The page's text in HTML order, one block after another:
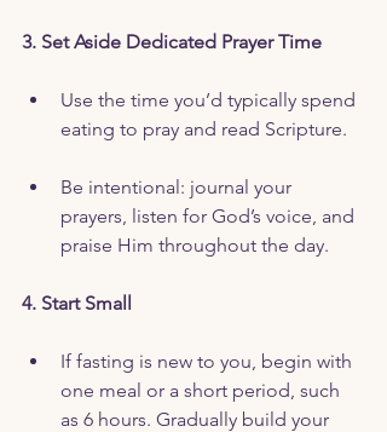
3. Set Aside Dedicated Prayer Time
Use the time you’d typically spend
eating to pray and read Scripture.
Be intentional: journal your
prayers, listen for God’s voice, and
praise Him throughout the day.
4. Start Small
If fasting is new to you, begin with
one meal or a short period, such
as 6 hours. Gradually build your